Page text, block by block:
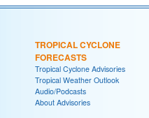
TROPICAL CYCLONE
FORECASTS
Tropical Cyclone Advisories
Tropical Weather Outlook
Audio/Podcasts
About Advisories